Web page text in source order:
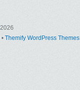
•Themify WordPress Themes